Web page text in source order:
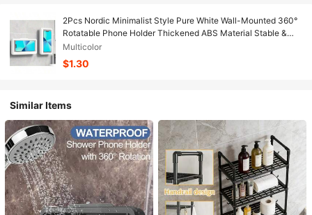
2Pcs Nordic Minimalist Style Pure White Wall-Mounted 360°
Rotatable Phone Holder Thickened ABS Material Stable &
Drop-Proof Kitchen Cooking/Bathroom Washing Compatible
With 14/13/12/11 Pro Series Father's Day Practical Item
Bathroom Accessories
Multicolor
$1.30
Similar Items